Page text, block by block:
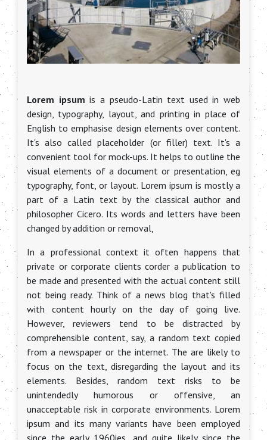
Lorem ipsum is a pseudo-Latin text used in web
design, typography, layout, and printing in place of
English to emphasise design elements over content.
It's also called placeholder (or filler) text. It's a
convenient tool for mock-ups. It helps to outline the
visual elements of a document or presentation, eg
typography, font, or layout. Lorem ipsum is mostly a
part of a Latin text by the classical author and
philosopher Cicero. Its words and letters have been
changed by addition or removal,
In a professional context it often happens that
private or corporate clients corder a publication to
be made and presented with the actual content still
not being ready. Think of a news blog that's filled
with content hourly on the day of going live.
However, reviewers tend to be distracted by
comprehensible content, say, a random text copied
from a newspaper or the internet. The are likely to
focus on the text, disregarding the layout and its
elements. Besides, random text risks to be
unintendedly humorous or offensive, an
unacceptable risk in corporate environments. Lorem
ipsum and its many variants have been employed
since the early 1960ies, and quite likely since the